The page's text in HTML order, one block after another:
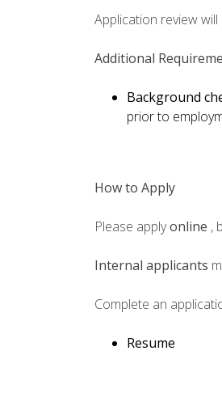
Application review
Additional
Background
prior to
How to Apply
Please applyonline ,
Internal applicants
Complete an
Resume